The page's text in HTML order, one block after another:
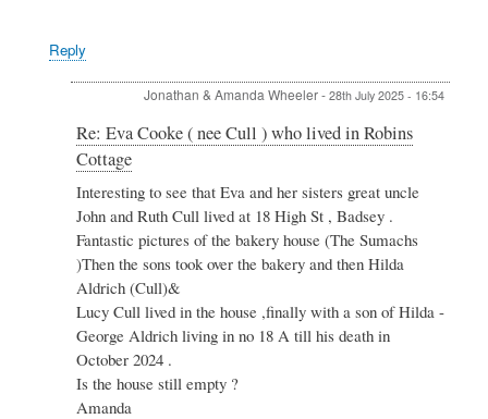
in
Cottage
by
&
Wheeler
Reply
Jonathan & Amanda Wheeler- 28th July 2025 - 16:54
In
reply
Re:
Eva
Cooke
(
nee
Cull
)
lived
in
Robins
Re: Eva Cooke ( nee Cull ) who lived in Robins
Cottage
Interesting to see that Eva and her sisters great uncle
John and Ruth Cull lived at 18 High St , Badsey .
Fantastic pictures of the bakery house (The Sumachs
)Then the sons took over the bakery and then Hilda
Aldrich (Cull)&
Lucy Cull lived in the house ,finally with a son of Hilda -
George Aldrich living in no 18 A till his death in
October 2024 .
Is the house still empty ?
Amanda